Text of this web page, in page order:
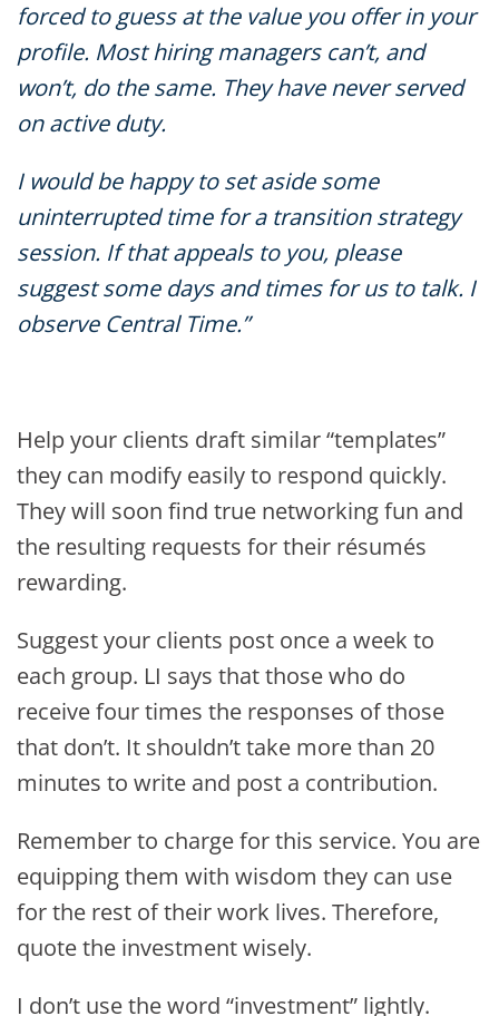
forced to guess at the value you offer in your
profile. Most hiring managers can’t, and
won’t, do the same. They have never served
on active duty.
I would be happy to set aside some
uninterrupted time for a transition strategy
session. If that appeals to you, please
suggest some days and times for us to talk. I
observe Central Time.”
Help your clients draft similar “templates”
they can modify easily to respond quickly.
They will soon find true networking fun and
the resulting requests for their résumés
rewarding.
Suggest your clients post once a week to
each group. LI says that those who do
receive four times the responses of those
that don’t. It shouldn’t take more than 20
minutes to write and post a contribution.
Remember to charge for this service. You are
equipping them with wisdom they can use
for the rest of their work lives. Therefore,
quote the investment wisely.
I don’t use the word “investment” lightly.